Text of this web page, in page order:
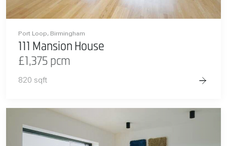
Port Loop, Birmingham
111 Mansion House
£1,375 pcm
820 sqft